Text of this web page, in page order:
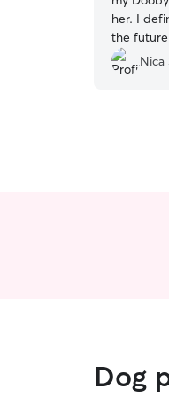
her. I
the
Nica
Dog